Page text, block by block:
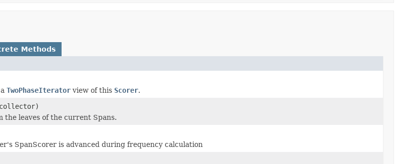
Methods
TwoPhaseIterator view of this Scorer.
the leaves of the current Spans.
SpanScorer is advanced during frequency calculation